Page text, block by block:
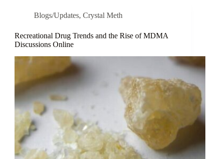
Blogs/Updates, Crystal Meth
Recreational Drug Trends and the Rise of MDMA
Discussions Online